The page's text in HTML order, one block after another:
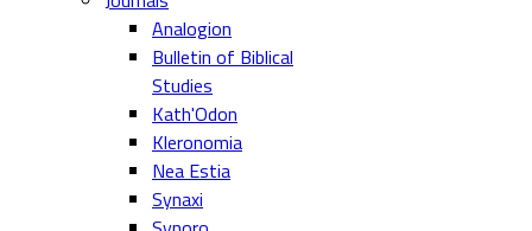
Analogion
Bulletin of Biblical
Studies
Kath'Odon
Kleronomia
Nea Estia
Synaxi